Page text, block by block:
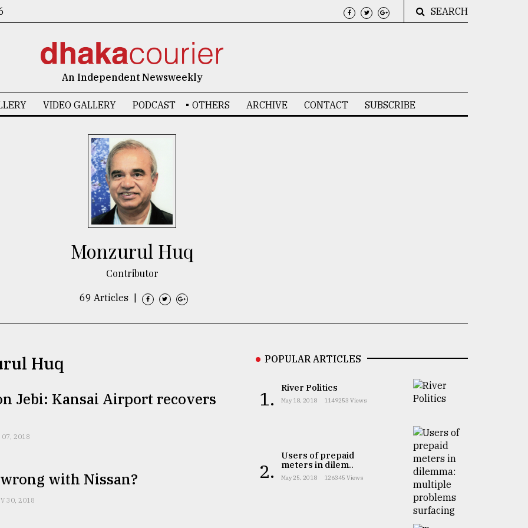
SEARCH
An Independent Newsweekly
VIDEO GALLERY PODCAST OTHERS ARCHIVE CONTACT SUBSCRIBE
Monzurul Huq
Contributor
69 Articles
Huq
Jebi: Kansai Airport recovers
07, 2018
wrong with Nissan?
30, 2018
POPULAR ARTICLES
1. River Politics
May 18, 2018 1149253 Views
2.
Users of prepaid
meters in dilem..
May 25, 2018 126345 Views